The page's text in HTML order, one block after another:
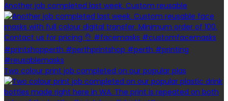
Another job completed last week. Custom reusable
Two colour print job completed on our popular plas